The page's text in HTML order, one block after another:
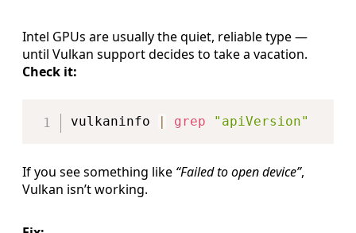
Intel GPUs are usually the quiet, reliable type —
until Vulkan support decides to take a vacation.
Check it:
vulkaninfo grep "apiVersion"
If you see something like “Failed to open device”,
Vulkan isn’t working.